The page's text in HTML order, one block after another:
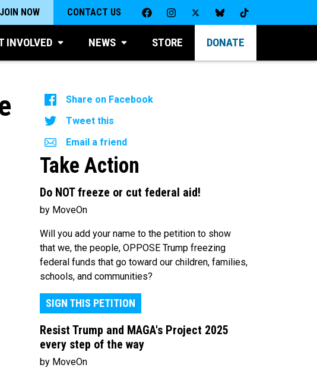
JOIN NOW CONTACT US
INVOLVED NEWS STORE DONATE
Share on Facebook
Tweet this
Email a friend
Take Action
Do NOT freeze or cut federal aid!
by MoveOn
Will you add your name to the petition to show
that we, the people, OPPOSE Trump freezing
federal funds that go toward our children, families,
schools, and communities?
SIGN THIS PETITION
Resist Trump and MAGA's Project 2025
every step of the way
by MoveOn